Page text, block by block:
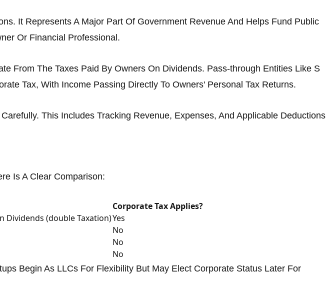
It Represents A Major Part Of Government Revenue And Helps Fund Public
Or Financial Professional.
From The Taxes Paid By Owners On Dividends. Pass-through Entities Like S
Tax, With Income Passing Directly To Owners' Personal Tax Returns.
This Includes Tracking Revenue, Expenses, And Applicable Deductions
Is A Clear Comparison:
Corporate Tax Applies?
Dividends (double Taxation)Yes
No
No
No
Begin As LLCs For Flexibility But May Elect Corporate Status Later For